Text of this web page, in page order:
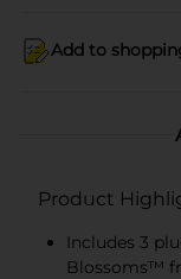
Add to
Product
Includes 3
Blossoms™